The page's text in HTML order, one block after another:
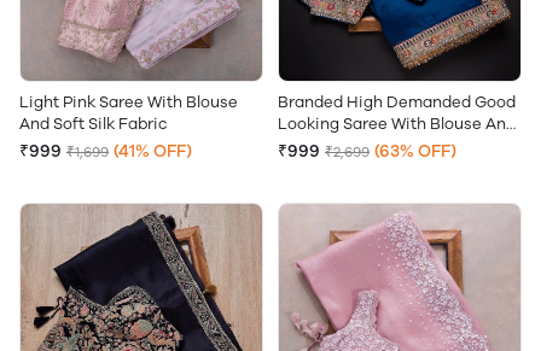
Light Pink Saree With Blouse
And Soft Silk Fabric
₹999 ₹1,699 (41% OFF)
Branded High Demanded Good
Looking Saree With Blouse And
Soft Silk Fabric
₹999 ₹2,699 (63% OFF)